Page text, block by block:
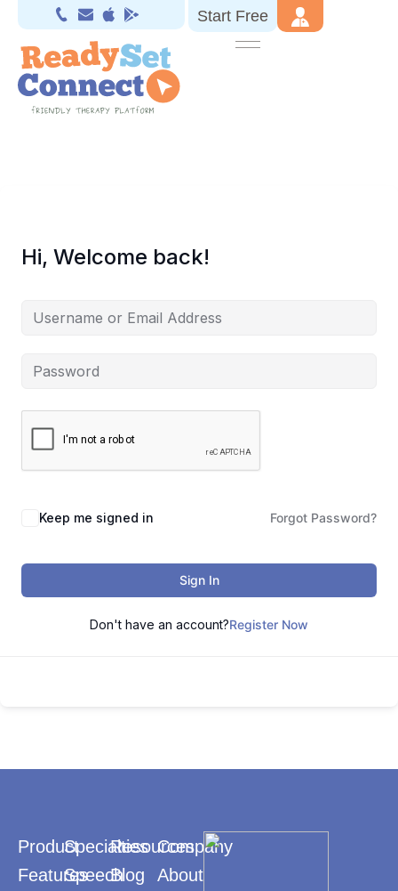
Start Free
Hi, Welcome back!
Keep me signed in Forgot Password?
Sign In
Don't have an account?Register Now
Product
Features
Specialties
Speech
Resources
Blog
Company
About